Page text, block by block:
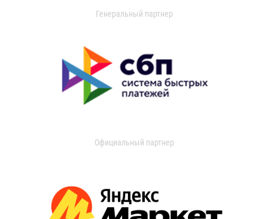
Генеральный партнер
Официальный партнер